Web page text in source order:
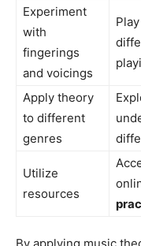
Experiment
with
fingerings
and voicings
Apply theory
to different
genres
Utilize
resources